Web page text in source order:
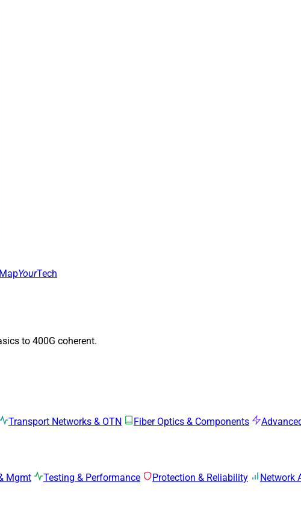
MapYourTech
to 400G coherent.
Transport Networks & OTN Fiber Optics & Components
Mgmt Testing & Performance Protection & Reliability
Network